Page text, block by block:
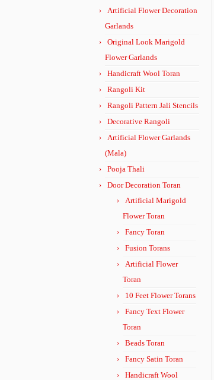
Artificial Flower Decoration
Garlands
Original Look Marigold
Flower Garlands
Handicraft Wool Toran
Rangoli Kit
Rangoli Pattern Jali Stencils
Decorative Rangoli
Artificial Flower Garlands
(Mala)
Pooja Thali
Door Decoration Toran
Artificial Marigold
Flower Toran
Fancy Toran
Fusion Torans
Artificial Flower
Toran
10 Feet Flower Torans
Fancy Text Flower
Toran
Beads Toran
Fancy Satin Toran
Handicraft Wool